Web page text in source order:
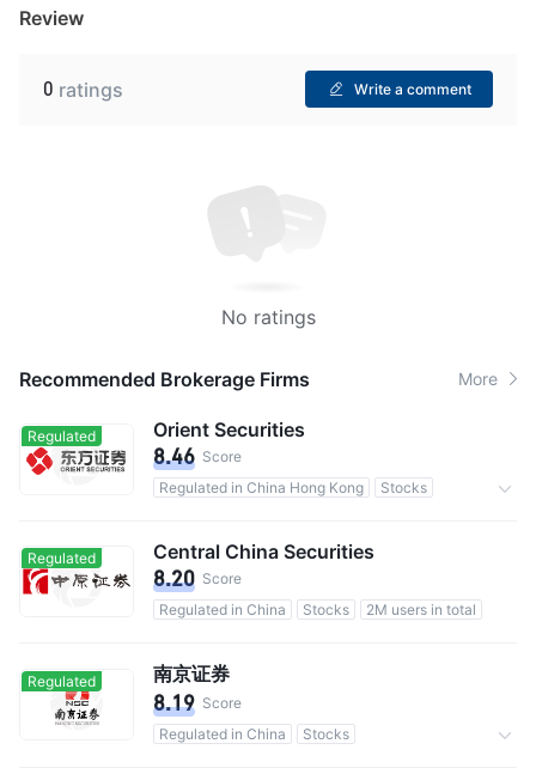
Review
0 ratings Write a comment
No ratings
Recommended Brokerage Firms More
Regulated Orient Securities
8.46 Score
Regulated in China Hong Kong
Stocks
Regulated Central China Securities
8.20 Score
Regulated in China
Stocks 2M users in total
Regulated 南京证券
8.19 Score
Regulated in China
Stocks